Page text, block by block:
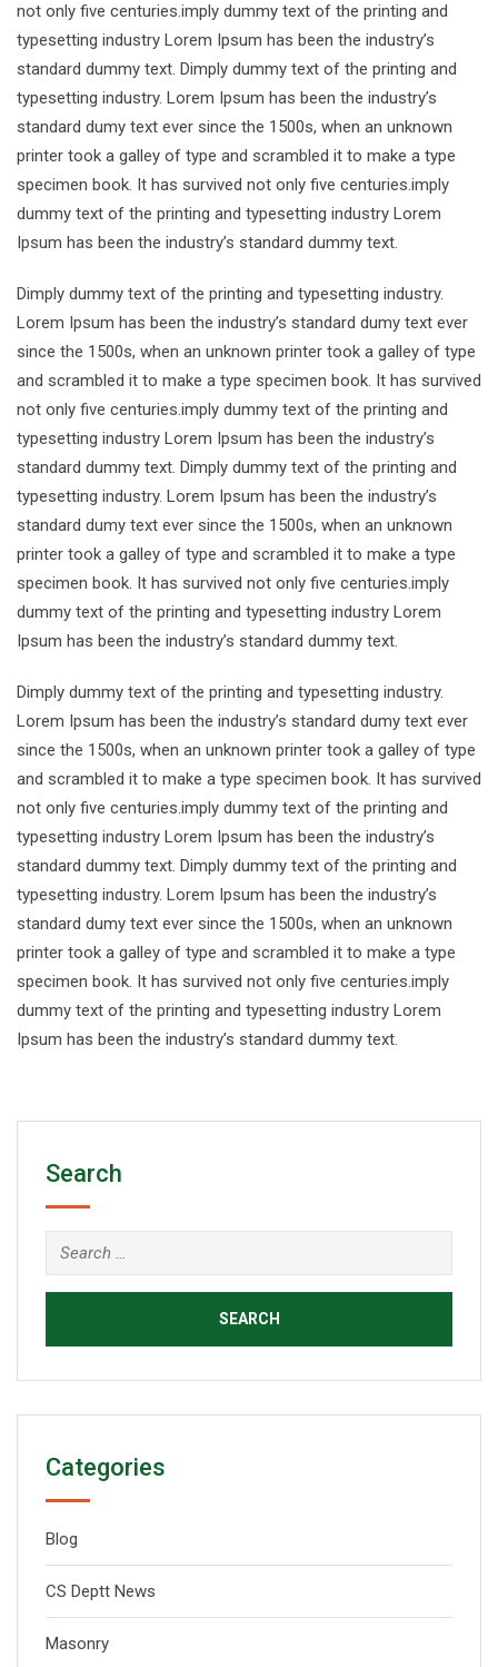
not only five centuries.imply dummy text of the printing and
typesetting industry Lorem Ipsum has been the industry’s
standard dummy text. Dimply dummy text of the printing and
typesetting industry. Lorem Ipsum has been the industry’s
standard dumy text ever since the 1500s, when an unknown
printer took a galley of type and scrambled it to make a type
specimen book. It has survived not only five centuries.imply
dummy text of the printing and typesetting industry Lorem
Ipsum has been the industry’s standard dummy text.
Dimply dummy text of the printing and typesetting industry.
Lorem Ipsum has been the industry’s standard dumy text ever
since the 1500s, when an unknown printer took a galley of type
and scrambled it to make a type specimen book. It has survived
not only five centuries.imply dummy text of the printing and
typesetting industry Lorem Ipsum has been the industry’s
standard dummy text. Dimply dummy text of the printing and
typesetting industry. Lorem Ipsum has been the industry’s
standard dumy text ever since the 1500s, when an unknown
printer took a galley of type and scrambled it to make a type
specimen book. It has survived not only five centuries.imply
dummy text of the printing and typesetting industry Lorem
Ipsum has been the industry’s standard dummy text.
Dimply dummy text of the printing and typesetting industry.
Lorem Ipsum has been the industry’s standard dumy text ever
since the 1500s, when an unknown printer took a galley of type
and scrambled it to make a type specimen book. It has survived
not only five centuries.imply dummy text of the printing and
typesetting industry Lorem Ipsum has been the industry’s
standard dummy text. Dimply dummy text of the printing and
typesetting industry. Lorem Ipsum has been the industry’s
standard dumy text ever since the 1500s, when an unknown
printer took a galley of type and scrambled it to make a type
specimen book. It has survived not only five centuries.imply
dummy text of the printing and typesetting industry Lorem
Ipsum has been the industry’s standard dummy text.
Search
Categories
Blog
CS Deptt News
Masonry